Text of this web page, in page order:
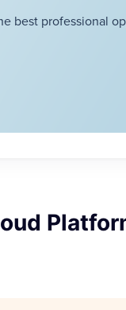
best professional